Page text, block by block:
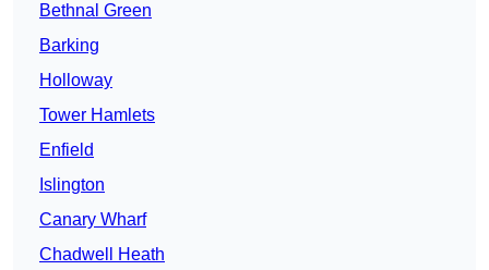
Bethnal Green
Barking
Holloway
Tower Hamlets
Enfield
Islington
Canary Wharf
Chadwell Heath